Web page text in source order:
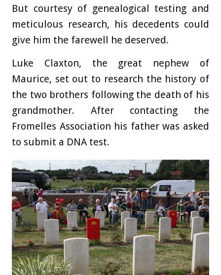
But courtesy of genealogical testing and
meticulous research, his decedents could
give him the farewell he deserved.
Luke Claxton, the great nephew of
Maurice, set out to research the history of
the two brothers following the death of his
grandmother. After contacting the
Fromelles Association his father was asked
to submit a DNA test.